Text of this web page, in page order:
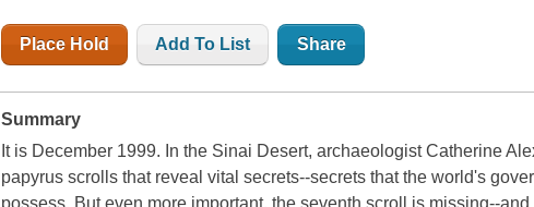
Place Hold Add To List Share
Summary
It is December 1999. In the Sinai Desert, archaeologist Catherine
papyrus scrolls that reveal vital secrets--secrets that the world's